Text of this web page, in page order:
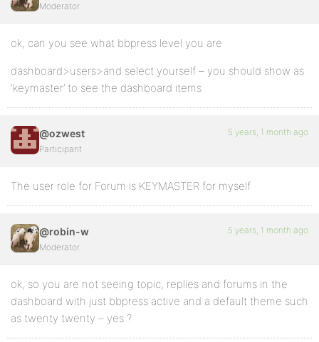
Moderator
ok, can you see what bbpress level you are
dashboard>users>and select yourself – you should show as
‘keymaster’ to see the dashboard items
@ozwest
Participant
5 years, 1 month ago
The user role for Forum is KEYMASTER for myself
@robin-w
Moderator
5 years, 1 month ago
ok, so you are not seeing topic, replies and forums in the
dashboard with just bbpress active and a default theme such
as twenty twenty – yes ?